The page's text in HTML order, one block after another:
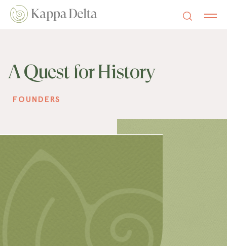
A Quest for History
FOUNDERS